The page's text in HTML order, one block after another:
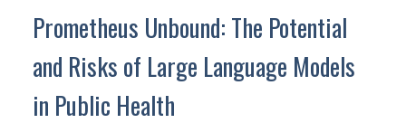
Prometheus Unbound: The Potential
and Risks of Large Language Models
in Public Health